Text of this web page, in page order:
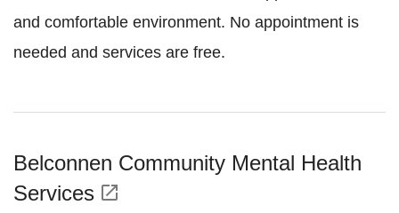
and comfortable environment. No appointment is
needed and services are free.
Belconnen Community Mental Health
Services open_in_new